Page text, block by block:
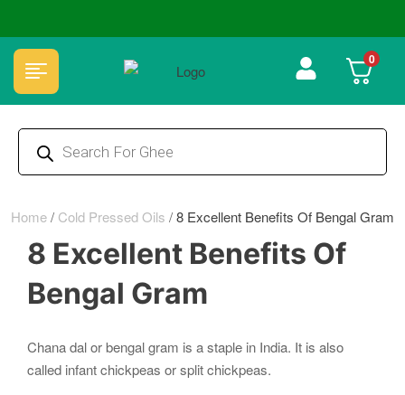
🏆 100% Natural & Chemical Free🌿Wood pressed oils 0
Home/ Cold Pressed Oils /8 Excellent Benefits Of Bengal Gram
8 Excellent Benefits Of
Bengal Gram
Chana dal or bengal gram is a staple in India. It is also
called infant chickpeas or split chickpeas.